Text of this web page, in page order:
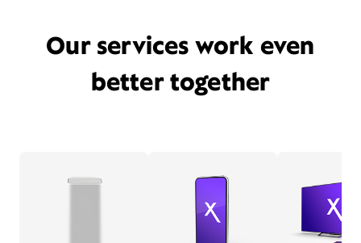
Our services work even
better together